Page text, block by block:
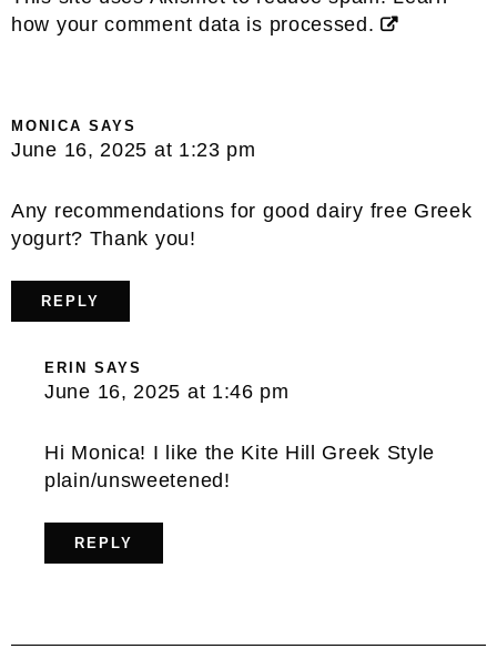
how your comment data is processed.
MONICA SAYS
June 16, 2025 at 1:23 pm
Any recommendations for good dairy free Greek
yogurt? Thank you!
REPLY
ERIN SAYS
June 16, 2025 at 1:46 pm
Hi Monica! I like the Kite Hill Greek Style
plain/unsweetened!
REPLY